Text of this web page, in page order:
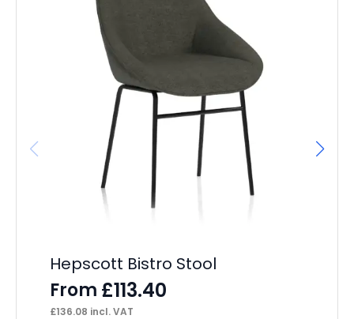
Hepscott Bistro Stool
From £113.40
£136.08 incl. VAT